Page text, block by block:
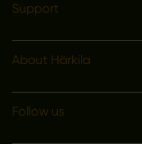
Support
About Härkila
Follow us